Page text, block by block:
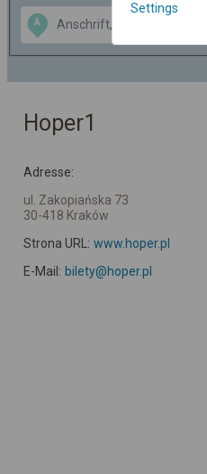
A
Data CC-BY-SA
OpenStreetMap
GeoLite data by
Hoper1
Adresse:
ul. Zakopiańska 73
30-418 Kraków
Strona URL: www.hoper.pl
E-Mail: bilety@hoper.pl
Settings